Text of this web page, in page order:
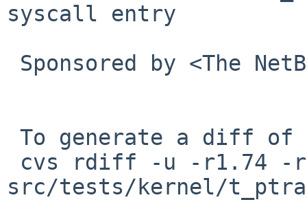
syscall entry
src/tests/kernel/